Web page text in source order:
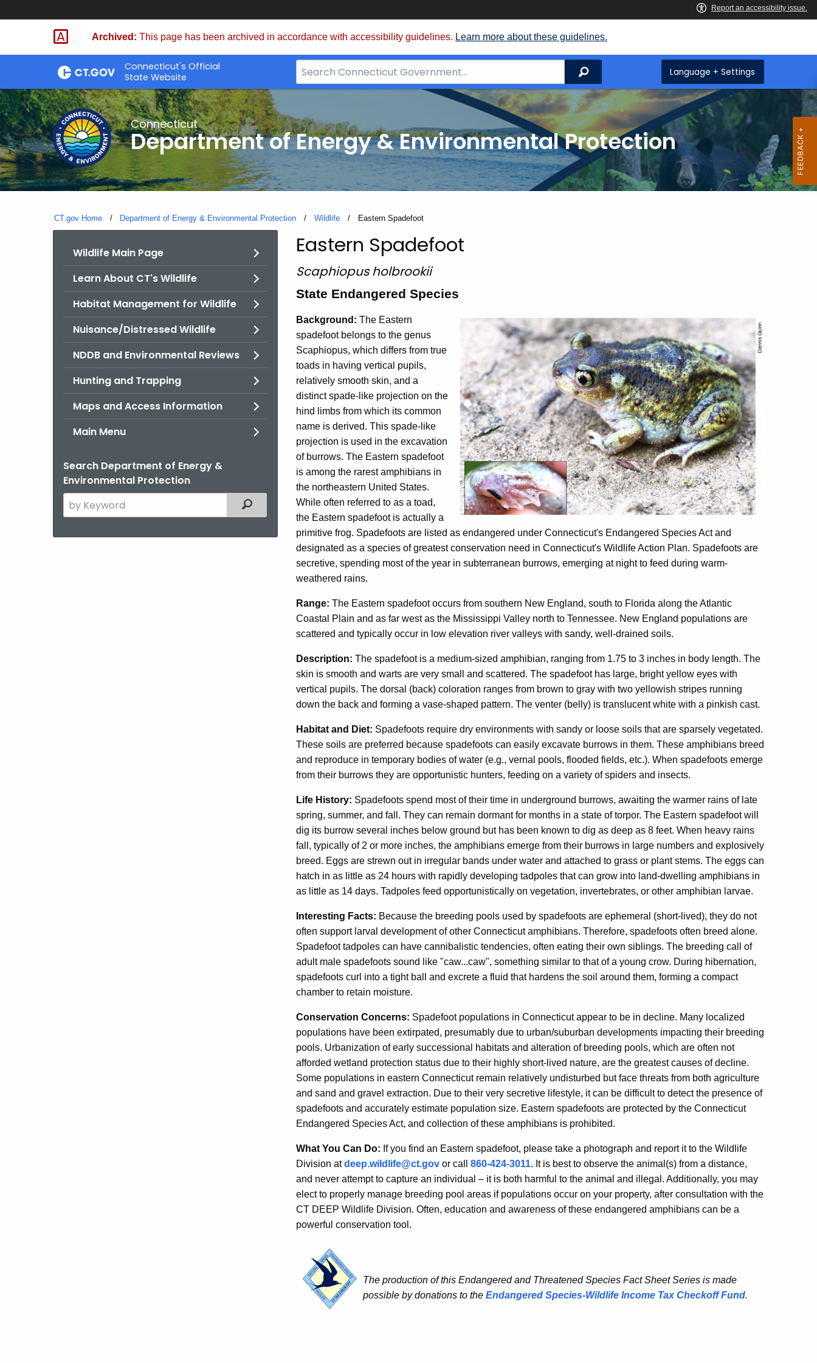
Skip
Archived: This page has been archived in accordance with accessibility guidelines. Learn more about these guidelines.
Connecticut's Official
State Website
Search
Bar
Search Language + Settings
Connecticut
Department of Energy & Environmental Protection
CT.gov Home Department of Energy & Environmental Protection Wildlife Current:
Eastern Spadefoot
Wildlife Main Page
Learn About CT's Wildlife
Habitat Management for Wildlife
Nuisance/Distressed Wildlife
NDDB and Environmental Reviews
Hunting and Trapping
Maps and Access Information
Main Menu
Search Department of Energy &
Environmental Protection
Search
the
Filtered Topic Search
Eastern
Spadefoot
Eastern Spadefoot
Scaphiopus holbrookii
State Endangered Species
Background: The Eastern
spadefoot belongs to the genus
Scaphiopus, which differs from true
toads in having vertical pupils,
relatively smooth skin, and a
distinct spade-like projection on the
hind limbs from which its common
name is derived. This spade-like
projection is used in the excavation
of burrows. The Eastern spadefoot
is among the rarest amphibians in
the northeastern United States.
While often referred to as a toad,
the Eastern spadefoot is actually a
primitive frog. Spadefoots are listed as endangered under Connecticut's Endangered Species Act and
designated as a species of greatest conservation need in Connecticut's Wildlife Action Plan. Spadefoots are
secretive, spending most of the year in subterranean burrows, emerging at night to feed during warm-
weathered rains.
Range: The Eastern spadefoot occurs from southern New England, south to Florida along the Atlantic
Coastal Plain and as far west as the Mississippi Valley north to Tennessee. New England populations are
scattered and typically occur in low elevation river valleys with sandy, well-drained soils.
Description: The spadefoot is a medium-sized amphibian, ranging from 1.75 to 3 inches in body length. The
skin is smooth and warts are very small and scattered. The spadefoot has large, bright yellow eyes with
vertical pupils. The dorsal (back) coloration ranges from brown to gray with two yellowish stripes running
down the back and forming a vase-shaped pattern. The venter (belly) is translucent white with a pinkish cast.
Habitat and Diet: Spadefoots require dry environments with sandy or loose soils that are sparsely vegetated.
These soils are preferred because spadefoots can easily excavate burrows in them. These amphibians breed
and reproduce in temporary bodies of water (e.g., vernal pools, flooded fields, etc.). When spadefoots emerge
from their burrows they are opportunistic hunters, feeding on a variety of spiders and insects.
Life History: Spadefoots spend most of their time in underground burrows, awaiting the warmer rains of late
spring, summer, and fall. They can remain dormant for months in a state of torpor. The Eastern spadefoot will
dig its burrow several inches below ground but has been known to dig as deep as 8 feet. When heavy rains
fall, typically of 2 or more inches, the amphibians emerge from their burrows in large numbers and explosively
breed. Eggs are strewn out in irregular bands under water and attached to grass or plant stems. The eggs can
hatch in as little as 24 hours with rapidly developing tadpoles that can grow into land-dwelling amphibians in
as little as 14 days. Tadpoles feed opportunistically on vegetation, invertebrates, or other amphibian larvae.
Interesting Facts: Because the breeding pools used by spadefoots are ephemeral (short-lived), they do not
often support larval development of other Connecticut amphibians. Therefore, spadefoots often breed alone.
Spadefoot tadpoles can have cannibalistic tendencies, often eating their own siblings. The breeding call of
adult male spadefoots sound like "caw...caw", something similar to that of a young crow. During hibernation,
spadefoots curl into a tight ball and excrete a fluid that hardens the soil around them, forming a compact
chamber to retain moisture.
Conservation Concerns: Spadefoot populations in Connecticut appear to be in decline. Many localized
populations have been extirpated, presumably due to urban/suburban developments impacting their breeding
pools. Urbanization of early successional habitats and alteration of breeding pools, which are often not
afforded wetland protection status due to their highly short-lived nature, are the greatest causes of decline.
Some populations in eastern Connecticut remain relatively undisturbed but face threats from both agriculture
and sand and gravel extraction. Due to their very secretive lifestyle, it can be difficult to detect the presence of
spadefoots and accurately estimate population size. Eastern spadefoots are protected by the Connecticut
Endangered Species Act, and collection of these amphibians is prohibited.
What You Can Do: If you find an Eastern spadefoot, please take a photograph and report it to the Wildlife
Division atdeep.wildlife@ct.gov or call 860-424-3011. It is best to observe the animal(s) from a distance,
and never attempt to capture an individual – it is both harmful to the animal and illegal. Additionally, you may
elect to properly manage breeding pool areas if populations occur on your property, after consultation with the
CT DEEP Wildlife Division. Often, education and awareness of these endangered amphibians can be a
powerful conservation tool.
The production of this Endangered and Threatened Species Fact Sheet Series is made
possible by donations to the Endangered Species-Wildlife Income Tax Checkoff Fund.